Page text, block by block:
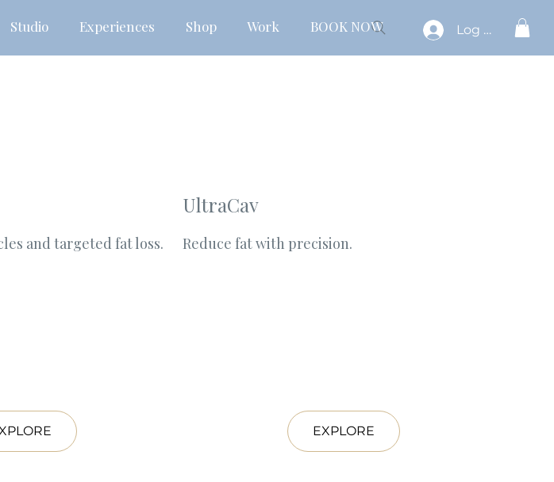
Log In
Studio Experiences Shop Work BOOK NOW
and targeted fat loss.
UltraCav
Reduce fat with precision.
EXPLORE